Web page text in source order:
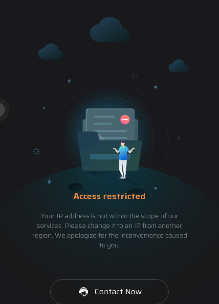
Access restricted
Your IP address is not within the scope of our
services. Please change it to an IP from another
region. We apologize for the inconvenience caused
to you.
Contact Now